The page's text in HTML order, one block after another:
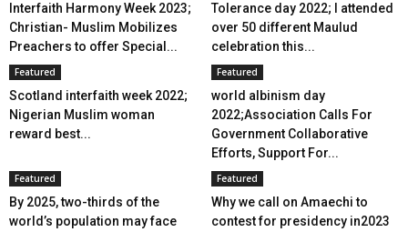
Interfaith Harmony Week 2023;
Christian- Muslim Mobilizes
Preachers to offer Special...
Tolerance day 2022; I attended
over 50 different Maulud
celebration this...
Featured
Scotland interfaith week 2022;
Nigerian Muslim woman
reward best...
Featured
world albinism day
2022;Association Calls For
Government Collaborative
Efforts, Support For...
Featured
By 2025, two-thirds of the
world’s population may face
Featured
Why we call on Amaechi to
contest for presidency in2023